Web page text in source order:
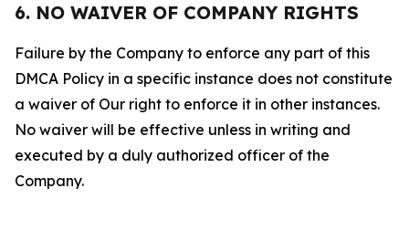
6. NO WAIVER OF COMPANY RIGHTS
Failure by the Company to enforce any part of this
DMCA Policy in a specific instance does not constitute
a waiver of Our right to enforce it in other instances.
No waiver will be effective unless in writing and
executed by a duly authorized officer of the
Company.